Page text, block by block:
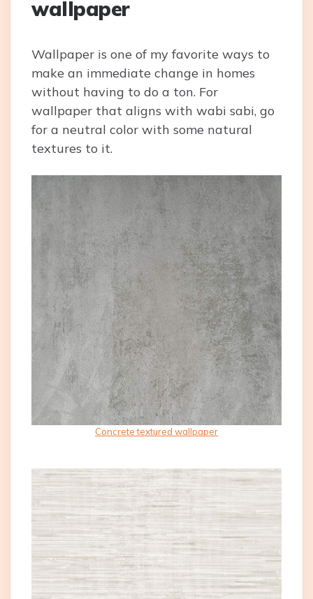
wallpaper
Wallpaper is one of my favorite ways to
make an immediate change in homes
without having to do a ton. For
wallpaper that aligns with wabi sabi, go
for a neutral color with some natural
textures to it.
Concrete textured wallpaper